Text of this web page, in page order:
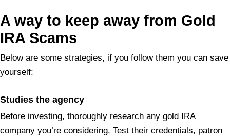
A way to keep away from Gold
IRA Scams
Below are some strategies, if you follow them you can save
yourself:
Studies the agency
Before investing, thoroughly research any gold IRA
company you’re considering. Test their credentials, patron